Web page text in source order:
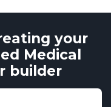
your
Medical
builder